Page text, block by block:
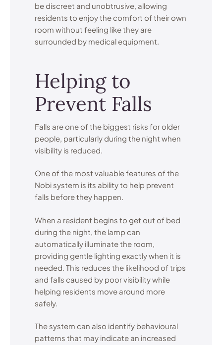
be discreet and unobtrusive, allowing
residents to enjoy the comfort of their own
room without feeling like they are
surrounded by medical equipment.
Helping to
Prevent Falls
Falls are one of the biggest risks for older
people, particularly during the night when
visibility is reduced.
One of the most valuable features of the
Nobi system is its ability to help prevent
falls before they happen.
When a resident begins to get out of bed
during the night, the lamp can
automatically illuminate the room,
providing gentle lighting exactly when it is
needed. This reduces the likelihood of trips
and falls caused by poor visibility while
helping residents move around more
safely.
The system can also identify behavioural
patterns that may indicate an increased